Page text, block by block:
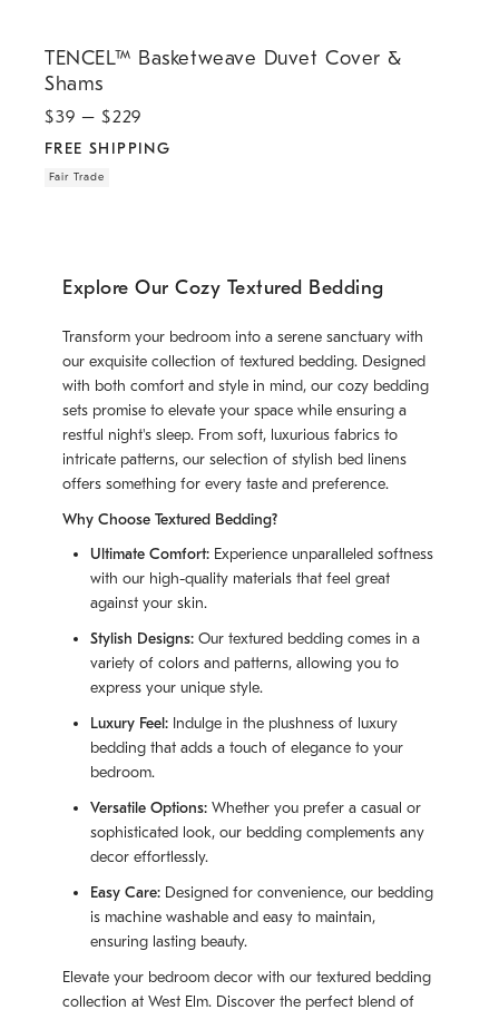
TENCEL™ Basketweave Duvet Cover &
Shams
$39 – $229
FREE SHIPPING
Fair Trade
Explore Our Cozy Textured Bedding
Transform your bedroom into a serene sanctuary with
our exquisite collection of textured bedding. Designed
with both comfort and style in mind, our cozy bedding
sets promise to elevate your space while ensuring a
restful night's sleep. From soft, luxurious fabrics to
intricate patterns, our selection of stylish bed linens
offers something for every taste and preference.
Why Choose Textured Bedding?
Ultimate Comfort: Experience unparalleled softness
with our high-quality materials that feel great
against your skin.
Stylish Designs: Our textured bedding comes in a
variety of colors and patterns, allowing you to
express your unique style.
Luxury Feel: Indulge in the plushness of luxury
bedding that adds a touch of elegance to your
bedroom.
Versatile Options: Whether you prefer a casual or
sophisticated look, our bedding complements any
decor effortlessly.
Easy Care: Designed for convenience, our bedding
is machine washable and easy to maintain,
ensuring lasting beauty.
Elevate your bedroom decor with our textured bedding
collection at West Elm. Discover the perfect blend of